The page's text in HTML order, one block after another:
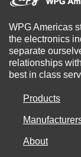
WPG Americas
the electronics
separate
relationships
best in class
Products
About